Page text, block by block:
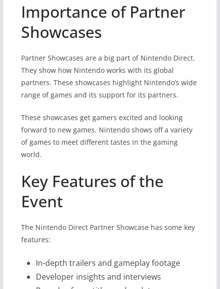
Importance of Partner
Showcases
Partner Showcases are a big part of Nintendo Direct.
They show how Nintendo works with its global
partners. These showcases highlight Nintendo’s wide
range of games and its support for its partners.
These showcases get gamers excited and looking
forward to new games. Nintendo shows off a variety
of games to meet different tastes in the gaming
world.
Key Features of the
Event
The Nintendo Direct Partner Showcase has some key
features:
In-depth trailers and gameplay footage
Developer insights and interviews